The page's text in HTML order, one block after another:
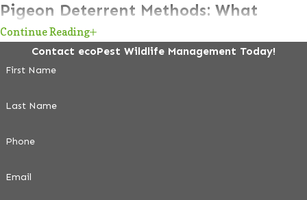
Pigeon Deterrent Methods: What
Works and What Doesn’t
Plastic owls, reflective tape, and ultrasonic devices are
effect on urban pigeons. Feral pigeons are conditioned to
Continue Reading
Contact ecoPest Wildlife Management Today!
First Name
Last Name
Phone
Email